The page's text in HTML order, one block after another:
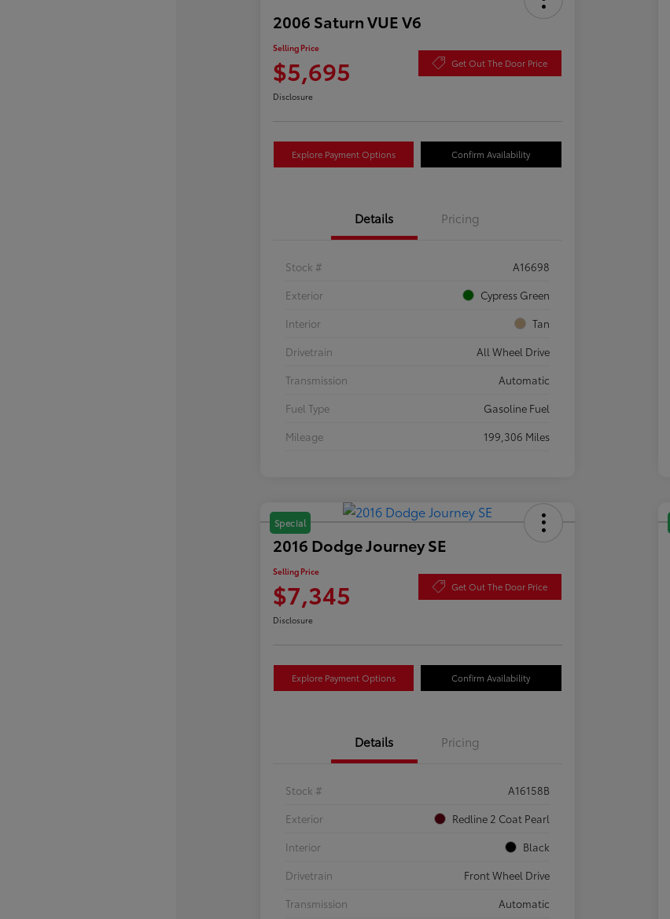
2006 Saturn VUE V6
Selling Price
$5,695 Get Out The Door Price
Disclosure
Explore Payment Options Confirm Availability
Details Pricing
Stock #
A16698
Exterior
Cypress Green
Interior
Tan
Drivetrain
All Wheel Drive
Transmission
Automatic
Fuel Type
Gasoline Fuel
Mileage
199,306 Miles
Special
2016 Dodge Journey SE
Selling Price
$7,345 Get Out The Door Price
Disclosure
Explore Payment Options Confirm Availability
Details Pricing
Stock #
A16158B
Exterior
Redline 2 Coat Pearl
Interior
Black
Drivetrain
Front Wheel Drive
Transmission
Automatic